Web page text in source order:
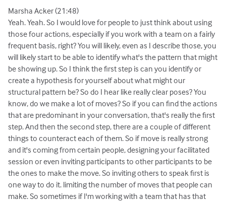
Marsha Acker (21:48)
Yeah. Yeah. So I would love for people to just think about using
those four actions, especially if you work with a team on a fairly
frequent basis, right? You will likely, even as I describe those, you
will likely start to be able to identify what's the pattern that might
be showing up. So I think the first step is can you identify or
create a hypothesis for yourself about what might our
structural pattern be? So do I hear like really clear poses? You
know, do we make a lot of moves? So if you can find the actions
that are predominant in your conversation, that's really the first
step. And then the second step, there are a couple of different
things to counteract each of them. So if move is really strong
and it's coming from certain people, designing your facilitated
session or even inviting participants to other participants to be
the ones to make the move. So inviting others to speak first is
one way to do it. limiting the number of moves that people can
make. So sometimes if I'm working with a team that has that